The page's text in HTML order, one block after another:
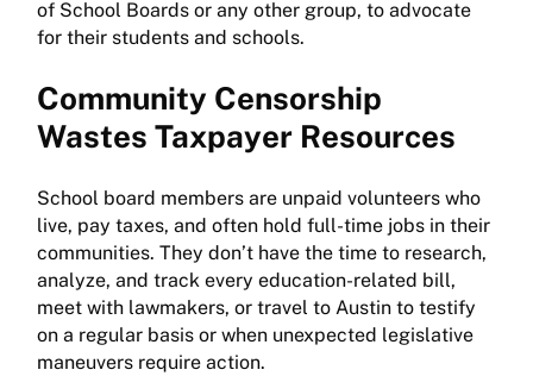
of School Boards or any other group, to advocate
for their students and schools.
Community Censorship
Wastes Taxpayer Resources
School board members are unpaid volunteers who
live, pay taxes, and often hold full-time jobs in their
communities. They don’t have the time to research,
analyze, and track every education-related bill,
meet with lawmakers, or travel to Austin to testify
on a regular basis or when unexpected legislative
maneuvers require action.